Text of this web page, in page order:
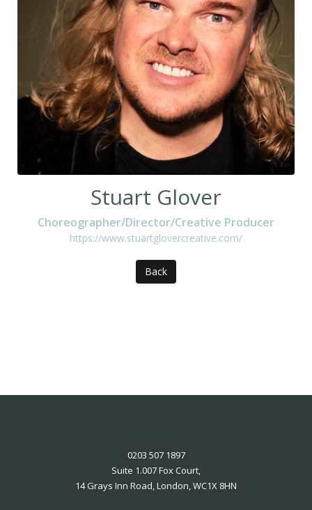
Stuart Glover
Choreographer/Director/Creative Producer
https://www.stuartglovercreative.com/
Back
0203 507 1897
Suite 1.007 Fox Court,
14 Grays Inn Road, London, WC1X 8HN